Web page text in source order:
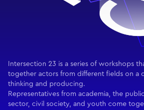
Intersection 23 is a series of workshops
together actors from different fields on a
thinking and producing.
Representatives from academia, the
sector, civil society, and youth come